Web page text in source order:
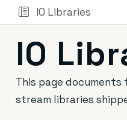
IO Libraries
IO
This page
stream libraries